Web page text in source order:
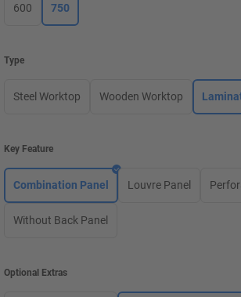
600 750
Type
Steel Worktop Wooden Worktop
Key Feature
Combination Panel Louvre Panel
Without Back Panel
Optional Extras